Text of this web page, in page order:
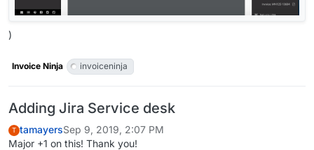
)
Invoice Ninja invoiceninja
Adding Jira Service desk
T tamayersSep 9, 2019, 2:07 PM
Major +1 on this! Thank you!